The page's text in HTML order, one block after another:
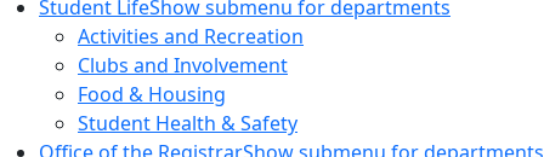
Student LifeShow submenu for departments
Activities and Recreation
Clubs and Involvement
Food & Housing
Student Health & Safety